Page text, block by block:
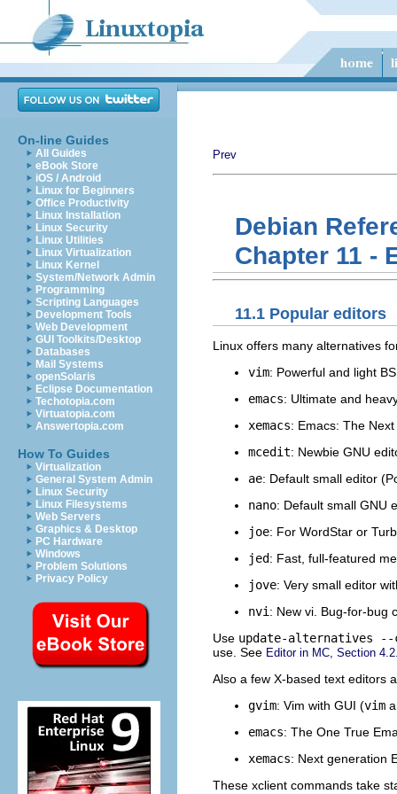
On-line Guides
All Guides
eBook Store
iOS / Android
Linux for Beginners
Office Productivity
Linux Installation
Linux Security
Linux Utilities
Linux Virtualization
Linux Kernel
System/Network Admin
Programming
Scripting Languages
Development Tools
Web Development
GUI Toolkits/Desktop
Databases
Mail Systems
openSolaris
Eclipse Documentation
Techotopia.com
Virtuatopia.com
Answertopia.com
How To Guides
Virtualization
General System Admin
Linux Security
Linux Filesystems
Web Servers
Graphics & Desktop
PC Hardware
Windows
Problem Solutions
Privacy Policy
Prev
Debian
Chapter 11 -
11.1 Popular editors
Linux offers many alternatives
vim: Powerful and light
emacs: Ultimate and
xemacs: Emacs: The
mcedit: Newbie GNU
ae: Default small editor
nano: Default small GNU
joe: For WordStar or
jed: Fast, full-featured
jove: Very small editor
nvi : New vi. Bug-for-bug
Use update-alternatives
use. See Editor in MC, Section
Also a few X-based text editors
gvim: Vim with GUI (vim
emacs: The One True
xemacs: Next generation
These xclient commands take